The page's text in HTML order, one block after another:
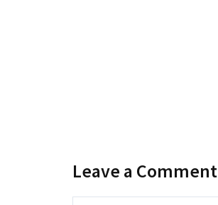
Leave a Comment